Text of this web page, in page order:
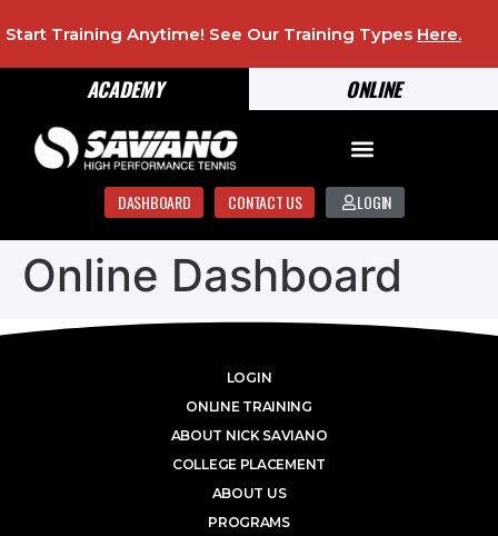
ONLINE
ACADEMY
Start Training Anytime! See Our Training Types Here.
DASHBOARD CONTACT US LOGIN
Online Dashboard
LOGIN
ONLINE TRAINING
ABOUT NICK SAVIANO
COLLEGE PLACEMENT
ABOUT US
PROGRAMS